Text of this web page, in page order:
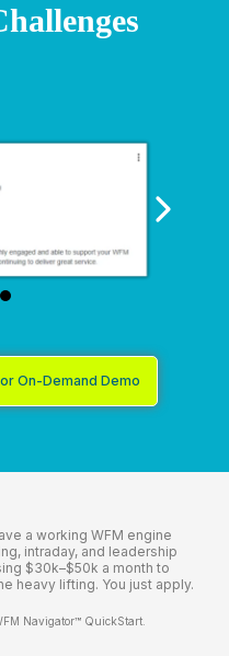
On-Demand Demo
a working WFM engine
intraday, and leadership
$30k–$50k a month to
heavy lifting. You just apply.
Navigator™ QuickStart.